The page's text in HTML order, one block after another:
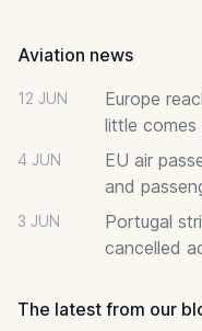
Aviation news
12 JUN
Europe
little comes
4 JUN
EU air
and
3 JUN
Portugal
cancelled
The latest from our